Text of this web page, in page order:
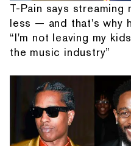
T-Pain says streaming
less — and that's why
“I'm not leaving my
the music industry”